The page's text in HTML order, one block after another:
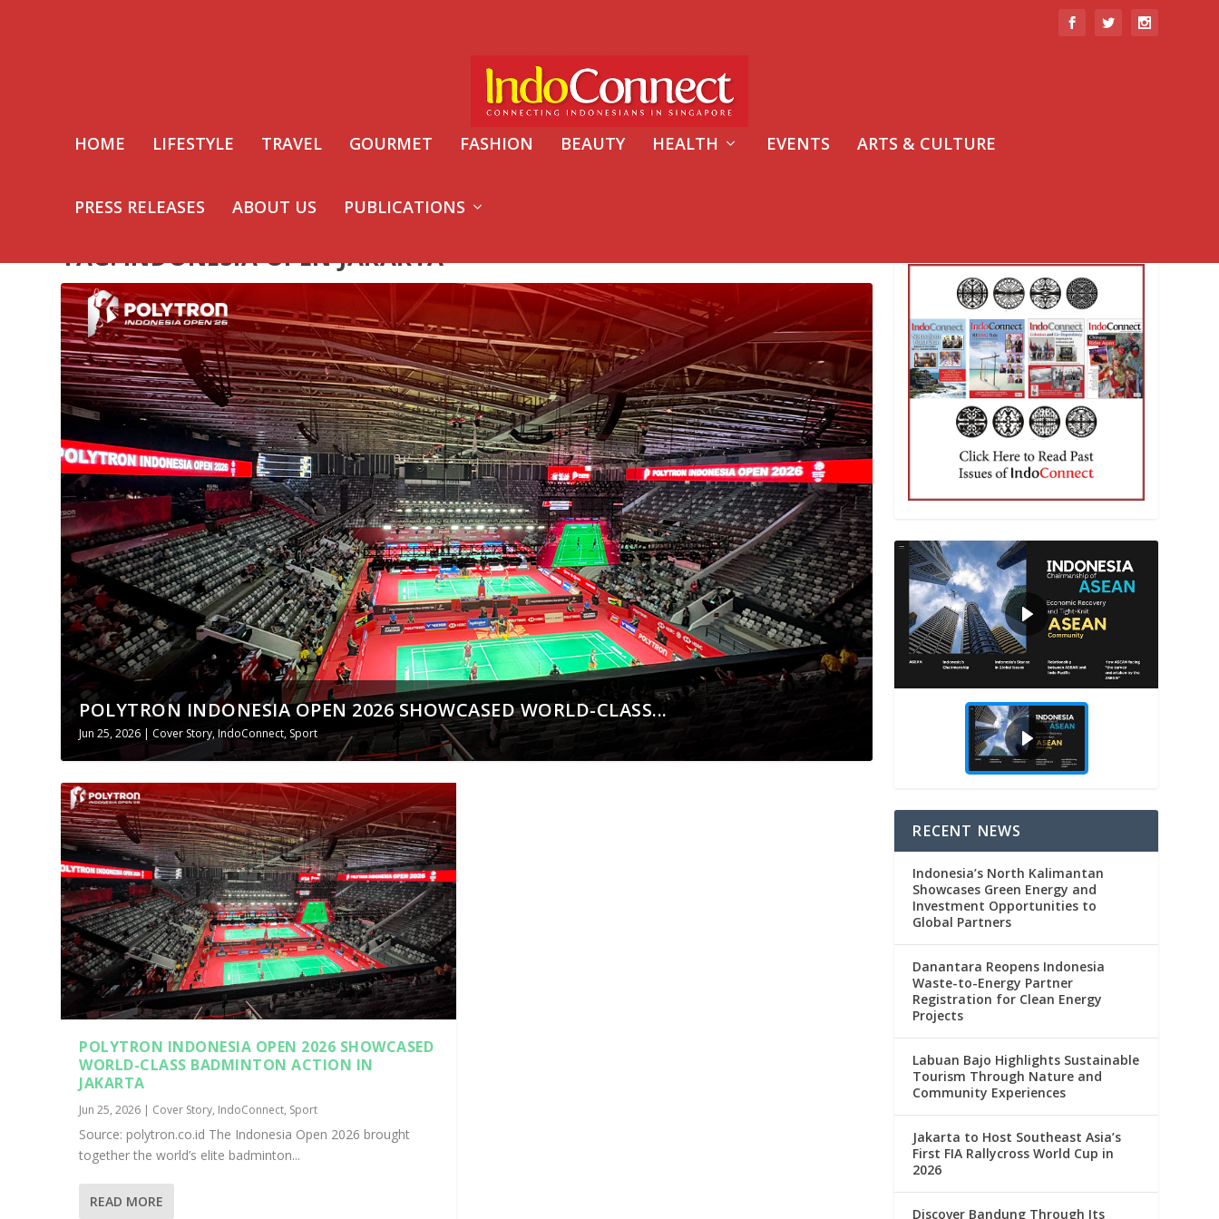
HOME LIFESTYLE TRAVEL GOURMET FASHION BEAUTY HEALTH EVENTS ARTS & CULTURE
PRESS RELEASES ABOUT US PUBLICATIONS
TAG:INDONESIA OPEN JAKARTA
POLYTRON INDONESIA OPEN 2026 SHOWCASED WORLD-CLASS...
Jun 25, 2026 | Cover Story, IndoConnect, Sport
POLYTRON INDONESIA OPEN 2026 SHOWCASED
WORLD-CLASS BADMINTON ACTION IN
JAKARTA
Jun 25, 2026 | Cover Story, IndoConnect, Sport
Source: polytron.co.id The Indonesia Open 2026 brought
together the world’s elite badminton...
READ MORE
RECENT NEWS
Indonesia’s North Kalimantan
Showcases Green Energy and
Investment Opportunities to
Global Partners
Danantara Reopens Indonesia
Waste-to-Energy Partner
Registration for Clean Energy
Projects
Labuan Bajo Highlights Sustainable
Tourism Through Nature and
Community Experiences
Jakarta to Host Southeast Asia’s
First FIA Rallycross World Cup in
2026
Discover Bandung Through Its